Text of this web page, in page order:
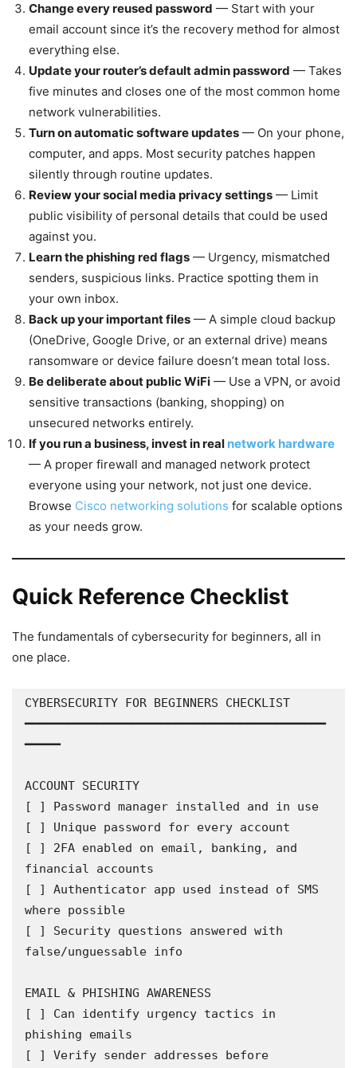
Change every reused password — Start with your
email account since it’s the recovery method for almost
everything else.
Update your router’s default admin password — Takes
five minutes and closes one of the most common home
network vulnerabilities.
Turn on automatic software updates — On your phone,
computer, and apps. Most security patches happen
silently through routine updates.
Review your social media privacy settings — Limit
public visibility of personal details that could be used
against you.
Learn the phishing red flags — Urgency, mismatched
senders, suspicious links. Practice spotting them in
your own inbox.
Back up your important files — A simple cloud backup
(OneDrive, Google Drive, or an external drive) means
ransomware or device failure doesn’t mean total loss.
Be deliberate about public WiFi — Use a VPN, or avoid
sensitive transactions (banking, shopping) on
unsecured networks entirely.
If you run a business, invest in real network hardware
— A proper firewall and managed network protect
everyone using your network, not just one device.
Browse Cisco networking solutions for scalable options
as your needs grow.
Quick Reference Checklist
The fundamentals of cybersecurity for beginners, all in
one place.
CYBERSECURITY FOR BEGINNERS CHECKLIST
━━━━━━━━━━━━━━━━━━━━━━━━━━━━━━━━━━━━━━━━━━
━━━━━
ACCOUNT SECURITY
[ ] Password manager installed and in use
[ ] Unique password for every account
[ ] 2FA enabled on email, banking, and
financial accounts
[ ] Authenticator app used instead of SMS
where possible
[ ] Security questions answered with
false/unguessable info
EMAIL & PHISHING AWARENESS
[ ] Can identify urgency tactics in
phishing emails
[ ] Verify sender addresses before